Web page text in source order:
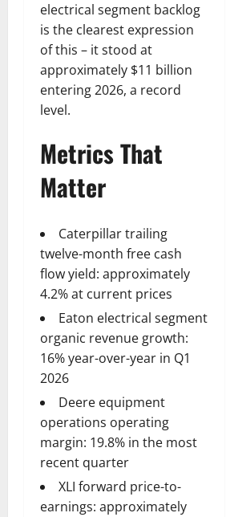
electrical segment backlog
is the clearest expression
of this – it stood at
approximately $11 billion
entering 2026, a record
level.
Metrics That
Matter
Caterpillar trailing
twelve-month free cash
flow yield: approximately
4.2% at current prices
Eaton electrical segment
organic revenue growth:
16% year-over-year in Q1
2026
Deere equipment
operations operating
margin: 19.8% in the most
recent quarter
XLI forward price-to-
earnings: approximately